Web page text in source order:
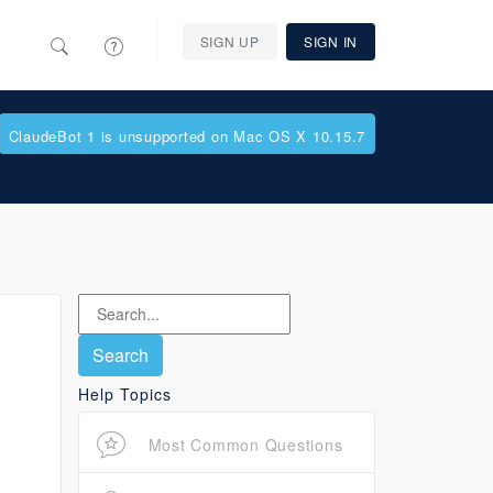
SIGN UP SIGN IN
Help Topics
Most Common Questions
ClaudeBot 1 is unsupported on Mac OS X 10.15.7